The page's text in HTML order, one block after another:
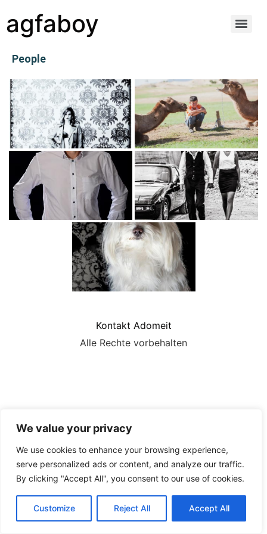
We value your privacy
We use cookies to enhance your browsing experience,
serve personalized ads or content, and analyze our traffic.
By clicking "Accept All", you consent to our use of cookies.
Customize Reject All Accept All
agfaboy
People
Kontakt Adomeit
Alle Rechte vorbehalten